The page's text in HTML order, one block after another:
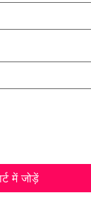
में जोड़ें